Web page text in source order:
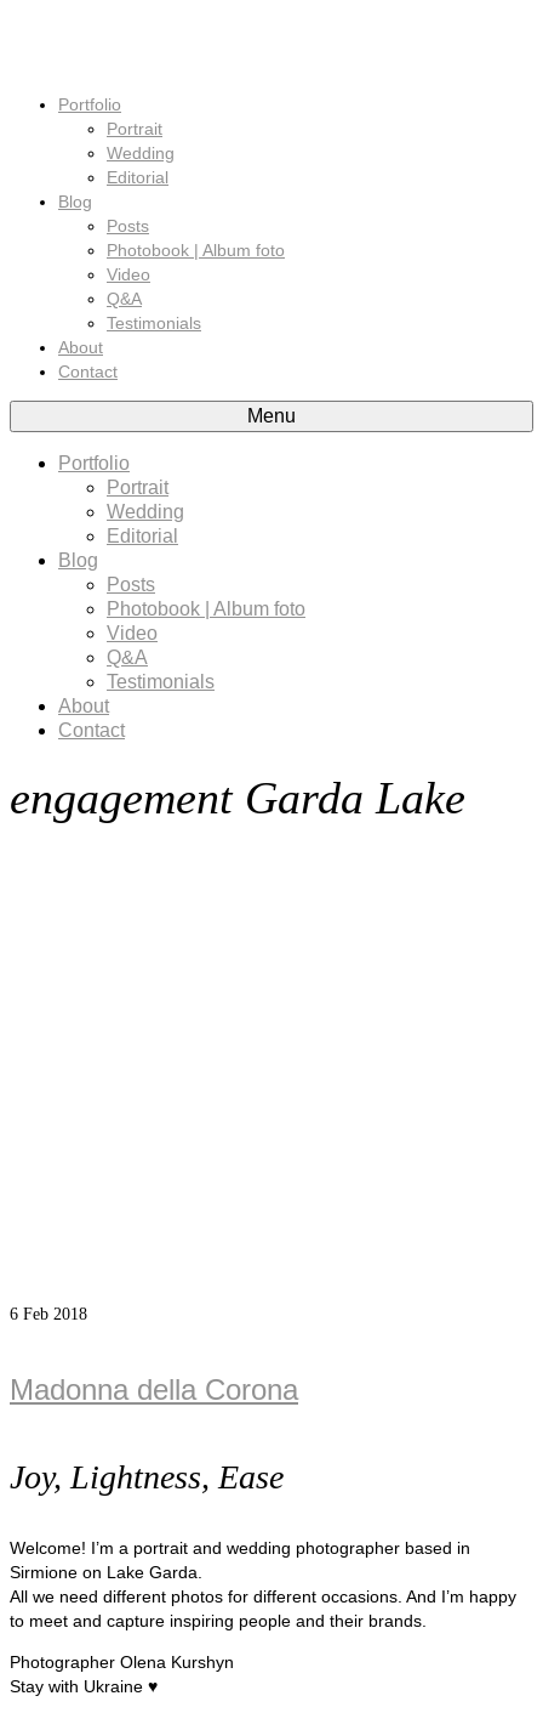
Portfolio
Portrait
Wedding
Editorial
Blog
Posts
Photobook | Album foto
Video
Q&A
Testimonials
About
Contact
Menu
Portfolio
Portrait
Wedding
Editorial
Blog
Posts
Photobook | Album foto
Video
Q&A
Testimonials
About
Contact
engagement Garda Lake
6 Feb 2018
Madonna della Corona
Joy, Lightness, Ease
Welcome! I’m a portrait and wedding photographer based in
Sirmione on Lake Garda.
All we need different photos for different occasions. And I’m happy
to meet and capture inspiring people and their brands.
Photographer Olena Kurshyn
Stay with Ukraine ♥